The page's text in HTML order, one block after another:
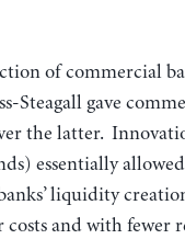
of commercial
Steagall gave
the latter.
essentially
liquidity
costs and with